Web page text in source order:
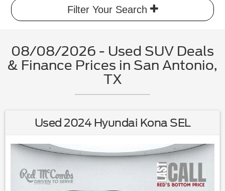
Filter Your Search
08/08/2026 - Used SUV Deals
& Finance Prices in San Antonio,
TX
Used 2024 Hyundai Kona SEL